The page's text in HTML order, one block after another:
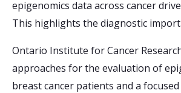
epigenomics data across cancer
This highlights the diagnostic
Ontario Institute for Cancer
approaches for the evaluation of
breast cancer patients and a